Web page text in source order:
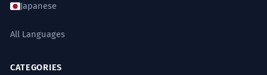
Japanese
All Languages
CATEGORIES